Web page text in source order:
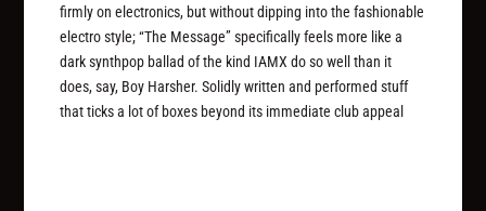
firmly on electronics, but without dipping into the fashionable
electro style; “The Message” specifically feels more like a
dark synthpop ballad of the kind IAMX do so well than it
does, say, Boy Harsher. Solidly written and performed stuff
that ticks a lot of boxes beyond its immediate club appeal